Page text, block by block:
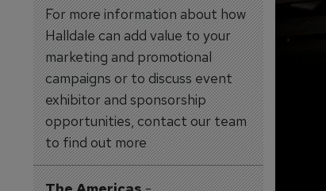
For more information about how
Halldale can add value to your
marketing and promotional
campaigns or to discuss event
exhibitor and sponsorship
opportunities, contact our team
to find out more